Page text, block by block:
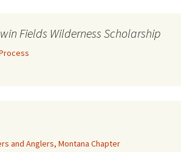
Fields Wilderness Scholarship
and Anglers, Montana Chapter